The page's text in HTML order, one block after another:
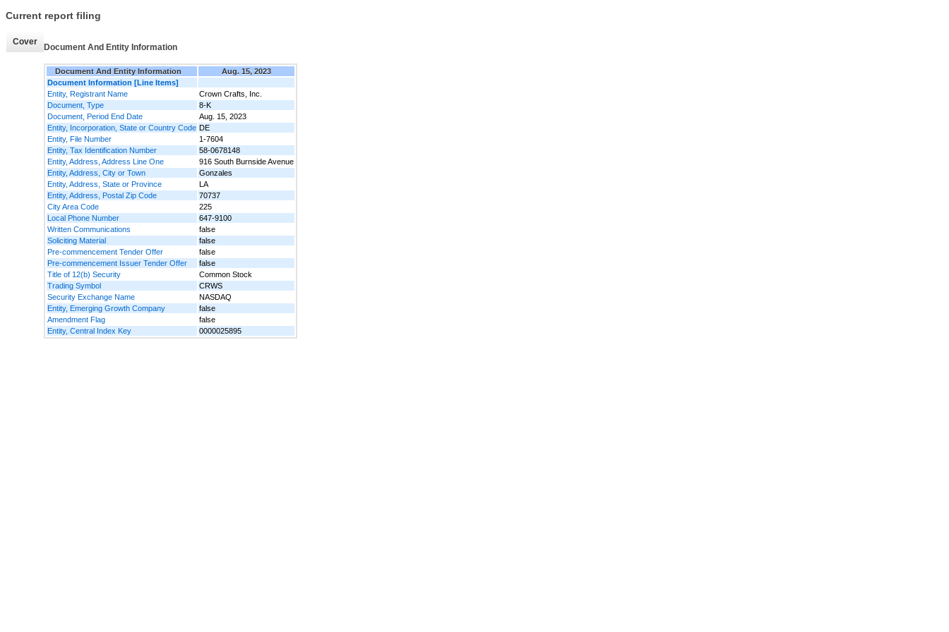
Current report filing
Cover
Document And Entity Information
Document And Entity Information
Aug. 15, 2023
Document Information [Line Items]
Entity, Registrant Name
Crown Crafts, Inc.
Document, Type
8-K
Document, Period End Date
Aug. 15, 2023
Entity, Incorporation, State or Country Code DE
Entity, File Number
1-7604
Entity, Tax Identification Number
58-0678148
Entity, Address, Address Line One
916 South Burnside Avenue
Entity, Address, City or Town
Gonzales
Entity, Address, State or Province
LA
Entity, Address, Postal Zip Code
70737
City Area Code
225
Local Phone Number
647-9100
Written Communications
false
Soliciting Material
false
Pre-commencement Tender Offer
false
Pre-commencement Issuer Tender Offer
false
Title of 12(b) Security
Common Stock
Trading Symbol
CRWS
Security Exchange Name
NASDAQ
Entity, Emerging Growth Company
false
Amendment Flag
false
Entity, Central Index Key
0000025895